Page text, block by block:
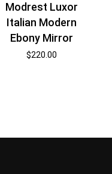
Modrest Luxor
Italian Modern
Ebony Mirror
$220.00